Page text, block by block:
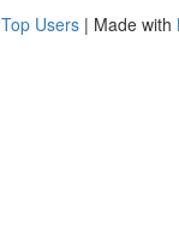
Top Users | Made with